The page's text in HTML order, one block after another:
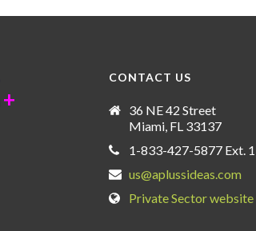
+
CONTACT US
36 NE 42 Street
Miami, FL 33137
1-833-427-5877 Ext. 1
us@aplussideas.com
Private Sector website